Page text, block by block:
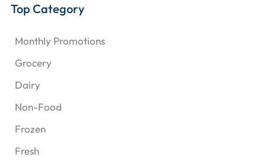
Top Category
Monthly Promotions
Grocery
Dairy
Non-Food
Frozen
Fresh